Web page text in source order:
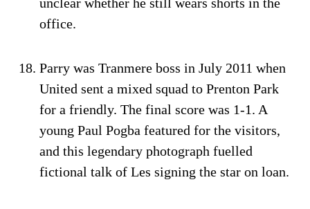
office.
Parry was Tranmere boss in July 2011 when
United sent a mixed squad to Prenton Park
for a friendly. The final score was 1-1. A
young Paul Pogba featured for the visitors,
and this legendary photograph fuelled
fictional talk of Les signing the star on loan.